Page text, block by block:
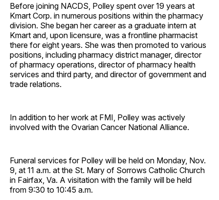
Before joining NACDS, Polley spent over 19 years at
Kmart Corp. in numerous positions within the pharmacy
division. She began her career as a graduate intern at
Kmart and, upon licensure, was a frontline pharmacist
there for eight years. She was then promoted to various
positions, including pharmacy district manager, director
of pharmacy operations, director of pharmacy health
services and third party, and director of government and
trade relations.
In addition to her work at FMI, Polley was actively
involved with the Ovarian Cancer National Alliance.
Funeral services for Polley will be held on Monday, Nov.
9, at 11 a.m. at the St. Mary of Sorrows Catholic Church
in Fairfax, Va. A visitation with the family will be held
from 9:30 to 10:45 a.m.